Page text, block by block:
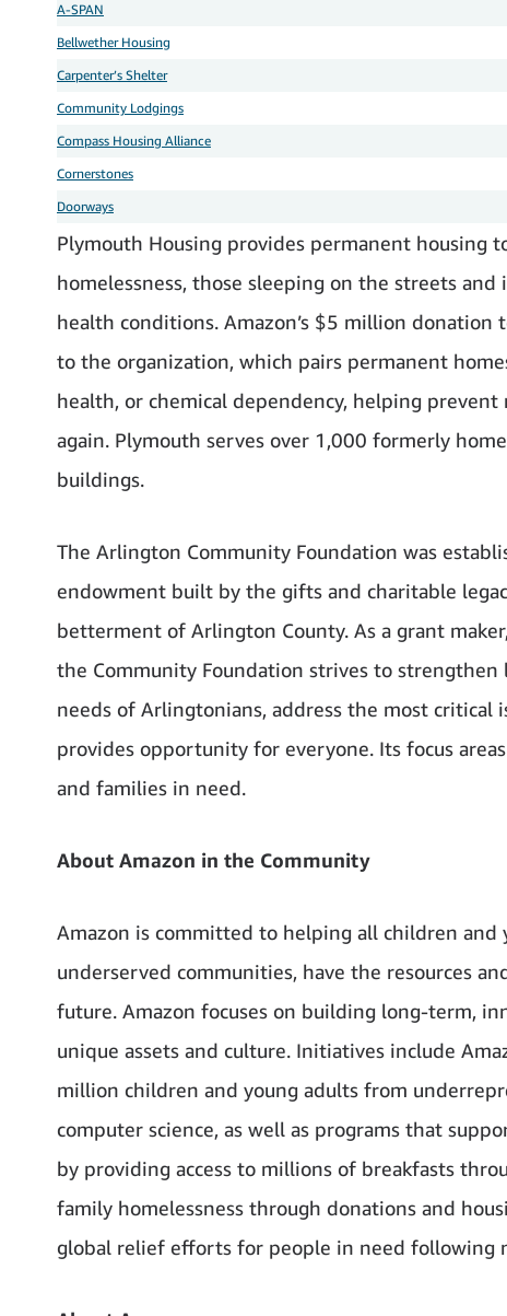
A-SPAN
Bellwether Housing
Carpenter’s Shelter
Community Lodgings
Compass Housing Alliance
Cornerstones
Doorways
Plymouth Housing provides permanent housing
homelessness, those sleeping on the streets
health conditions. Amazon’s $5 million
to the organization, which pairs permanent
health, or chemical dependency, helping
again. Plymouth serves over 1,000 formerly
buildings.
The Arlington Community Foundation was
endowment built by the gifts and charitable
betterment of Arlington County. As a grant
the Community Foundation strives to
needs of Arlingtonians, address the most
provides opportunity for everyone. Its focus
and families in need.
About Amazon in the Community
Amazon is committed to helping all children
underserved communities, have the resources
future. Amazon focuses on building long-term,
unique assets and culture. Initiatives include
million children and young adults from
computer science, as well as programs that
by providing access to millions of breakfasts
family homelessness through donations and
global relief efforts for people in need following